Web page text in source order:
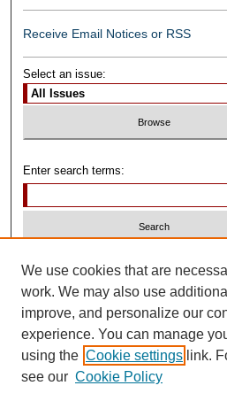
Receive Email Notices or RSS
Select an issue:
Enter search terms:
Advanced Search
ISSN:
We use cookies that are
work. We may also use
improve, and personalize our
experience. You can manage
using the Cookie settings link.
see our Cookie Policy